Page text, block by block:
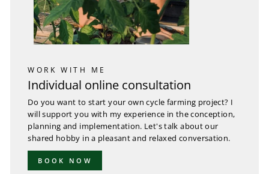
WORK WITH ME
Individual online consultation
Do you want to start your own cycle farming project? I
will support you with my experience in the conception,
planning and implementation. Let's talk about our
shared hobby in a pleasant and relaxed conversation.
BOOK NOW